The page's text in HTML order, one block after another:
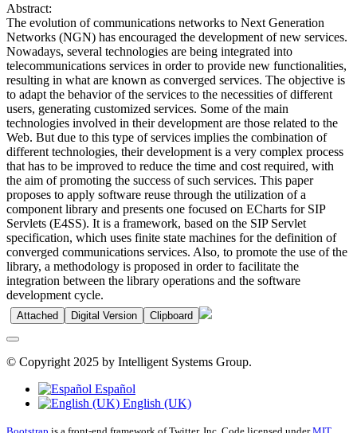
Abstract:
The evolution of communications networks to Next Generation
Networks (NGN) has encouraged the development of new services.
Nowadays, several technologies are being integrated into
telecommunications services in order to provide new functionalities,
resulting in what are known as converged services. The objective is
to adapt the behavior of the services to the necessities of different
users, generating customized services. Some of the main
technologies involved in their development are those related to the
Web. But due to this type of services implies the combination of
different technologies, their development is a very complex process
that has to be improved to reduce the time and cost required, with
the aim of promoting the success of such services. This paper
proposes to apply software reuse through the utilization of a
component library and presents one focused on ECharts for SIP
Servlets (E4SS). It is a framework, based on the SIP Servlet
specification, which uses finite state machines for the definition of
converged communications services. Also, to promote the use of the
library, a methodology is proposed in order to facilitate the
integration between the library operations and the software
development cycle.
Attached Digital Version Clipboard
© Copyright 2025 by Intelligent Systems Group.
Español
English (UK)